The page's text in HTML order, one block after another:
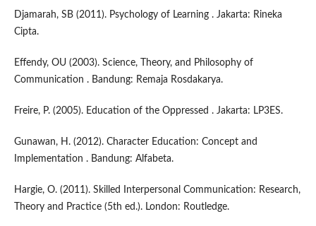
Djamarah, SB (2011). Psychology of Learning . Jakarta: Rineka
Cipta.
Effendy, OU (2003). Science, Theory, and Philosophy of
Communication . Bandung: Remaja Rosdakarya.
Freire, P. (2005). Education of the Oppressed . Jakarta: LP3ES.
Gunawan, H. (2012). Character Education: Concept and
Implementation . Bandung: Alfabeta.
Hargie, O. (2011). Skilled Interpersonal Communication: Research,
Theory and Practice (5th ed.). London: Routledge.